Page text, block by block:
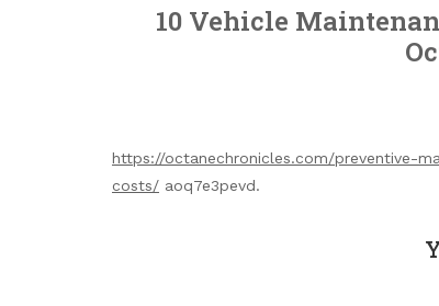
10 Vehicle
https://octanechronicles.com/preventive-
costs/ aoq7e3pevd.